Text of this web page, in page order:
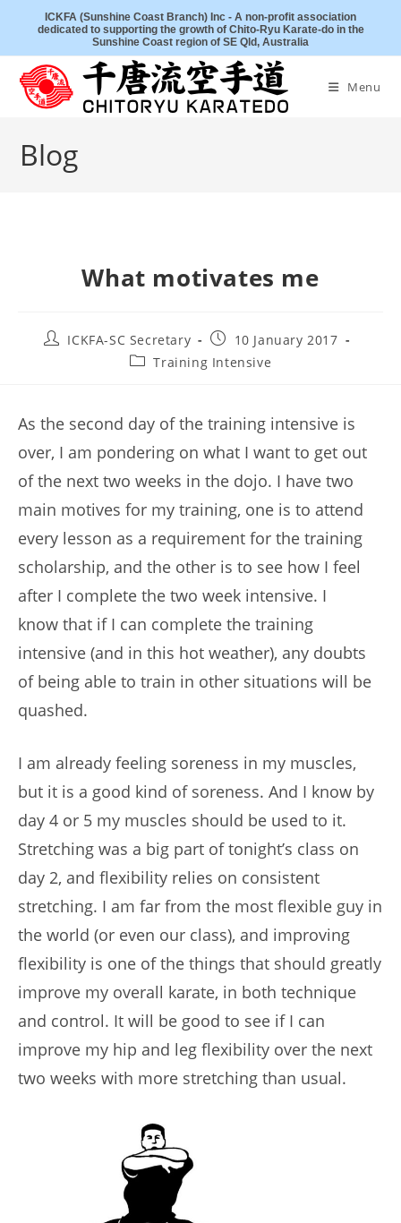
content
ICKFA (Sunshine Coast Branch) Inc - A non-profit association
dedicated to supporting the growth of Chito-Ryu Karate-do in the
Sunshine Coast region of SE Qld, Australia
Menu
Blog
What motivates me
PostICKFA-SC Secretary
Post
published:
10 January 2017
PostTraining Intensive
As the second day of the training intensive is
over, I am pondering on what I want to get out
of the next two weeks in the dojo. I have two
main motives for my training, one is to attend
every lesson as a requirement for the training
scholarship, and the other is to see how I feel
after I complete the two week intensive. I
know that if I can complete the training
intensive (and in this hot weather), any doubts
of being able to train in other situations will be
quashed.
I am already feeling soreness in my muscles,
but it is a good kind of soreness. And I know by
day 4 or 5 my muscles should be used to it.
Stretching was a big part of tonight’s class on
day 2, and flexibility relies on consistent
stretching. I am far from the most flexible guy in
the world (or even our class), and improving
flexibility is one of the things that should greatly
improve my overall karate, in both technique
and control. It will be good to see if I can
improve my hip and leg flexibility over the next
two weeks with more stretching than usual.